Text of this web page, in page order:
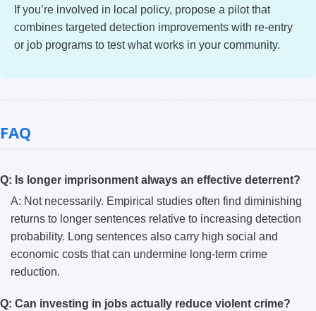
If you’re involved in local policy, propose a pilot that
combines targeted detection improvements with re-entry
or job programs to test what works in your community.
FAQ
Q: Is longer imprisonment always an effective deterrent?
A: Not necessarily. Empirical studies often find diminishing
returns to longer sentences relative to increasing detection
probability. Long sentences also carry high social and
economic costs that can undermine long-term crime
reduction.
Q: Can investing in jobs actually reduce violent crime?